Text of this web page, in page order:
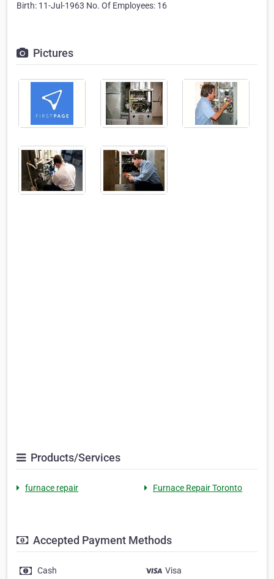
Birth: 11-Jul-1963 No. Of Employees: 16
Pictures
Products/Services
furnace repair Furnace Repair Toronto
Accepted Payment Methods
Cash
Visa